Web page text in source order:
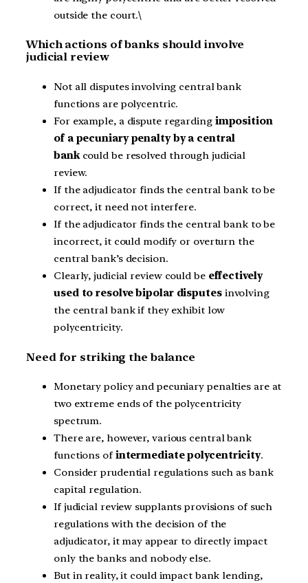
outside the court.\
Which actions of banks should involve
judicial review
Not all disputes involving central bank
functions are polycentric.
For example, a dispute regardingimposition
of a pecuniary penalty by a central
bankcould be resolved through judicial
review.
If the adjudicator finds the central bank to be
correct, it need not interfere.
If the adjudicator finds the central bank to be
incorrect, it could modify or overturn the
central bank’s decision.
Clearly, judicial review could be effectively
used to resolve bipolar disputesinvolving
the central bank if they exhibit low
polycentricity.
Need for striking the balance
Monetary policy and pecuniary penalties are at
two extreme ends of the polycentricity
spectrum.
There are, however, various central bank
functions of intermediate polycentricity.
Consider prudential regulations such as bank
capital regulation.
If judicial review supplants provisions of such
regulations with the decision of the
adjudicator, it may appear to directly impact
only the banks and nobody else.
But in reality, it could impact bank lending,